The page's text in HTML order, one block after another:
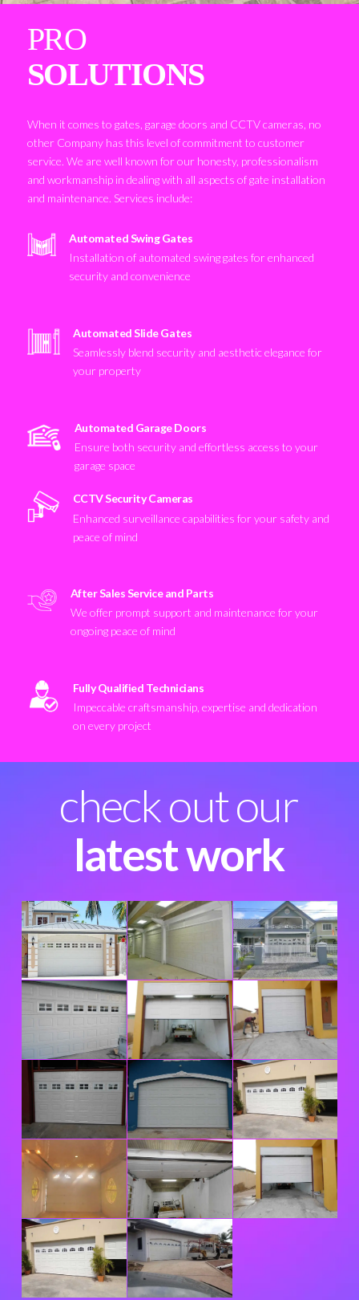
PRO
SOLUTIONS
When it comes to gates, garage doors and CCTV cameras, no
other Company has this level of commitment to customer
service. We are well known for our honesty, professionalism
and workmanship in dealing with all aspects of gate installation
and maintenance. Services include:
Automated Swing Gates
Installation of automated swing gates for enhanced
security and convenience
Automated Slide Gates
Seamlessly blend security and aesthetic elegance for
your property
Automated Garage Doors
Ensure both security and effortless access to your
garage space
CCTV Security Cameras
Enhanced surveillance capabilities for your safety and
peace of mind
After Sales Service and Parts
We offer prompt support and maintenance for your
ongoing peace of mind
Fully Qualified Technicians
Impeccable craftsmanship, expertise and dedication
on every project
check out our
latest work